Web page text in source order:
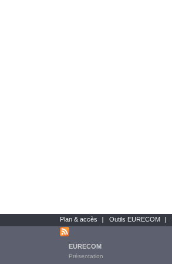
Bottom
links
Plan & accès Outils EURECOM
Main
EURECOM
Présentation